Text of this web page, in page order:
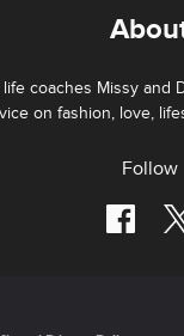
coaches Missy and
on fashion, love,
Follow